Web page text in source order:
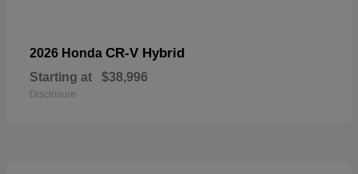
2026 Honda CR-V Hybrid
Starting at $38,996
Disclosure